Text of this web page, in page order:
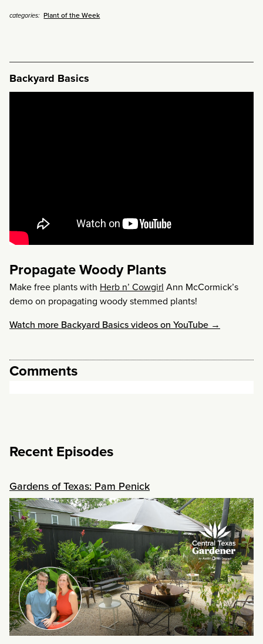
categories: Plant of the Week
Backyard Basics
Propagate Woody Plants
Make free plants with Herb n’ Cowgirl Ann McCormick’s
demo on propagating woody stemmed plants!
Watch more Backyard Basics videos on YouTube →
Comments
Recent Episodes
Gardens of Texas: Pam Penick